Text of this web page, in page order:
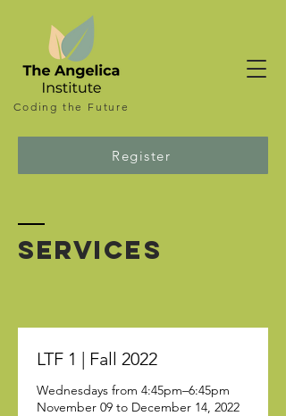
Coding the Future
Register
SERVICES
LTF 1 | Fall 2022
Wednesdays from 4:45pm–6:45pm
November 09 to December 14, 2022